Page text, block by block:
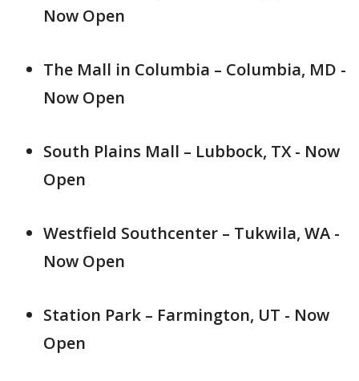
Now Open
The Mall in Columbia – Columbia, MD -
Now Open
South Plains Mall – Lubbock, TX - Now
Open
Westfield Southcenter – Tukwila, WA -
Now Open
Station Park – Farmington, UT - Now
Open